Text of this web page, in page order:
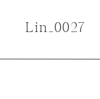
Lin_0027